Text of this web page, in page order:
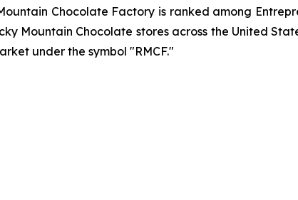
Chocolate Factory is ranked among
Mountain Chocolate stores across the United
under the symbol "RMCF."